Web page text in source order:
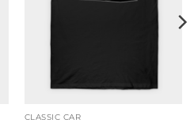
CLASSIC CAR